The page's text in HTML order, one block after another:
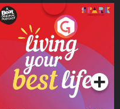
Living Your Best Life
Podcast Series